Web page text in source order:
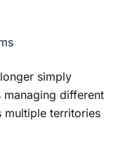
simply
managing different
multiple territories